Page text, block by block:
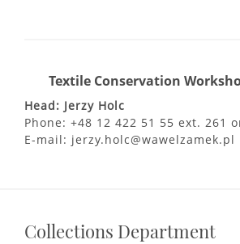
Textile Conservation
Head: Jerzy Holc
Phone: +48 12 422 51 55 ext. 261
E-mail: jerzy.holc@wawelzamek.pl
Collections Department